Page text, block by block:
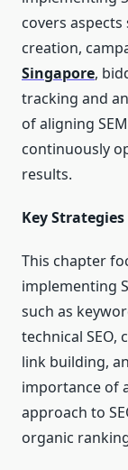
covers
creation,
Singapore,
tracking and
of aligning
continuously
results.
Key
This chapter
implementing
such as
technical
link building,
importance of
approach to
organic